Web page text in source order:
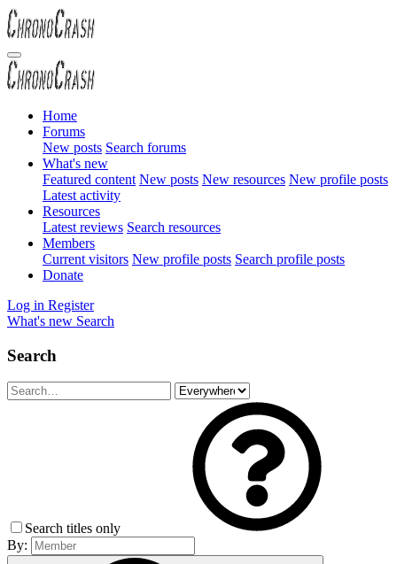
Home
Forums
New posts Search forums
What's new
Featured content New posts New resources New profile posts
Latest activity
Resources
Latest reviews Search resources
Members
Current visitors New profile posts Search profile posts
Donate
Log in Register
What's new Search
Search
Search titles only
By: